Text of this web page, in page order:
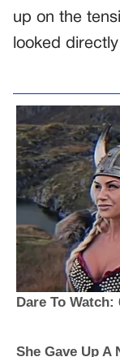
up on the
looked